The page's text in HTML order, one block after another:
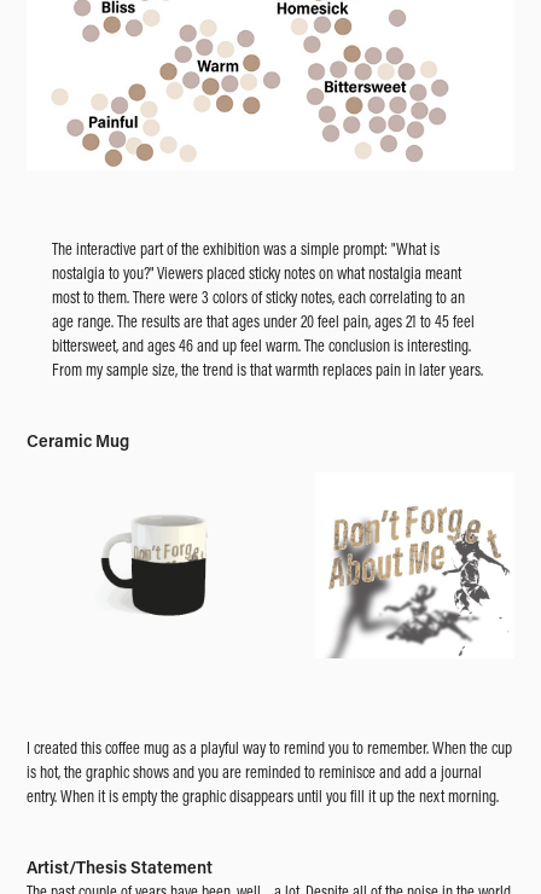
The interactive part of the exhibition was a simple prompt: "What is
nostalgia to you?" Viewers placed sticky notes on what nostalgia meant
most to them. There were 3 colors of sticky notes, each correlating to an
age range. The results are that ages under 20 feel pain, ages 21 to 45 feel
bittersweet, and ages 46 and up feel warm. The conclusion is interesting.
From my sample size, the trend is that warmth replaces pain in later years.
Ceramic Mug
I created this coffee mug as a playful way to remind you to remember. When the cup
is hot, the graphic shows and you are reminded to reminisce and add a journal
entry. When it is empty the graphic disappears until you fill it up the next morning.
Artist/Thesis Statement